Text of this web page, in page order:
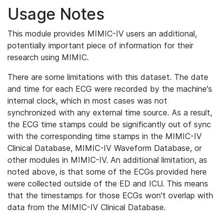
Usage Notes
This module provides MIMIC-IV users an additional,
potentially important piece of information for their
research using MIMIC.
There are some limitations with this dataset. The date
and time for each ECG were recorded by the machine's
internal clock, which in most cases was not
synchronized with any external time source. As a result,
the ECG time stamps could be significantly out of sync
with the corresponding time stamps in the MIMIC-IV
Clinical Database, MIMIC-IV Waveform Database, or
other modules in MIMIC-IV. An additional limitation, as
noted above, is that some of the ECGs provided here
were collected outside of the ED and ICU. This means
that the timestamps for those ECGs won't overlap with
data from the MIMIC-IV Clinical Database.